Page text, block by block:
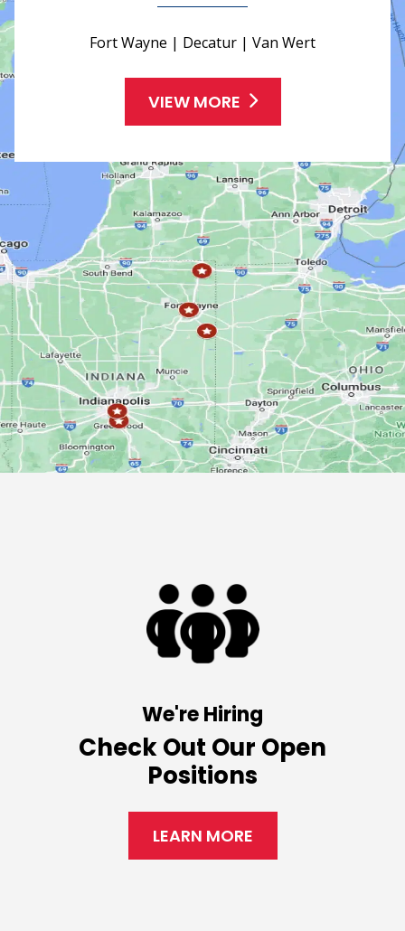
Fort Wayne | Decatur | Van Wert
VIEW MORE
We're Hiring
Check Out Our Open
Positions
LEARN MORE